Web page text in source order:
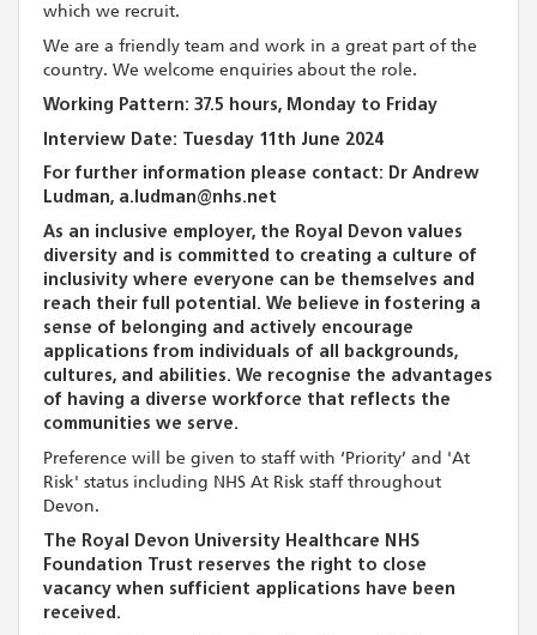
which we recruit.
We are a friendly team and work in a great part of the
country. We welcome enquiries about the role.
Working Pattern: 37.5 hours, Monday to Friday
Interview Date: Tuesday 11th June 2024
For further information please contact: Dr Andrew
Ludman, a.ludman@nhs.net
As an inclusive employer, the Royal Devon values
diversity and is committed to creating a culture of
inclusivity where everyone can be themselves and
reach their full potential. We believe in fostering a
sense of belonging and actively encourage
applications from individuals of all backgrounds,
cultures, and abilities. We recognise the advantages
of having a diverse workforce that reflects the
communities we serve.
Preference will be given to staff with ‘Priority’ and 'At
Risk' status including NHS At Risk staff throughout
Devon.
The Royal Devon University Healthcare NHS
Foundation Trust reserves the right to close
vacancy when sufficient applications have been
received.